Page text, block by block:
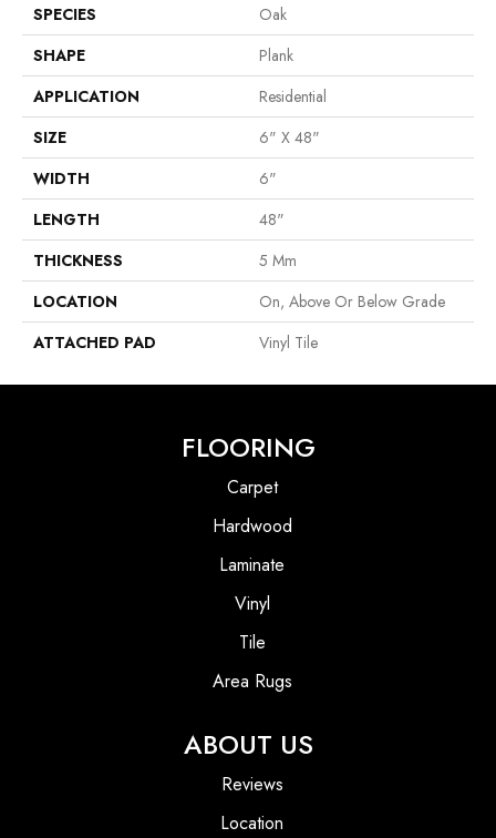
SPECIES
Oak
SHAPE
Plank
APPLICATION
Residential
SIZE
6" X 48"
WIDTH
6"
LENGTH
48"
THICKNESS
5 Mm
LOCATION
On, Above Or Below Grade
ATTACHED PAD
Vinyl Tile
FLOORING
Carpet
Hardwood
Laminate
Vinyl
Tile
Area Rugs
ABOUT US
Reviews
Location